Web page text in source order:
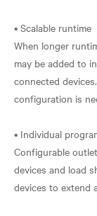
• Scalable runtime
When longer
may be added to
connected
configuration is
• Individual
Configurable
devices and load
devices to extend